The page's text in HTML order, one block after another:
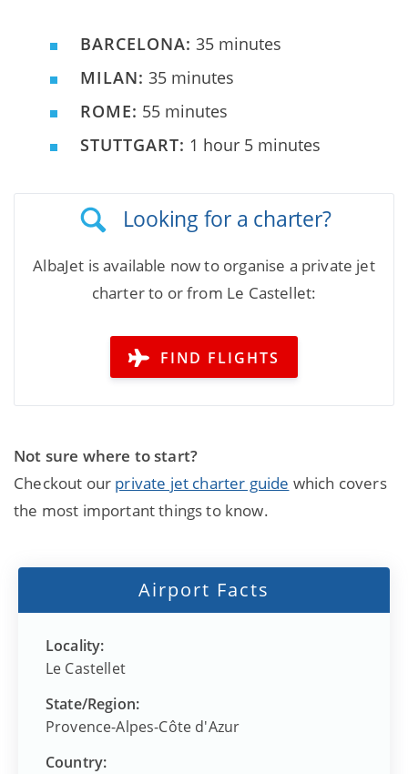
BARCELONA: 35 minutes
MILAN: 35 minutes
ROME: 55 minutes
STUTTGART: 1 hour 5 minutes
Looking for a charter?
AlbaJet is available now to organise a private jet
charter to or from Le Castellet:
FIND FLIGHTS
Not sure where to start?
Checkout our private jet charter guide which covers
the most important things to know.
Airport Facts
Locality:
Le Castellet
State/Region:
Provence-Alpes-Côte d'Azur
Country: